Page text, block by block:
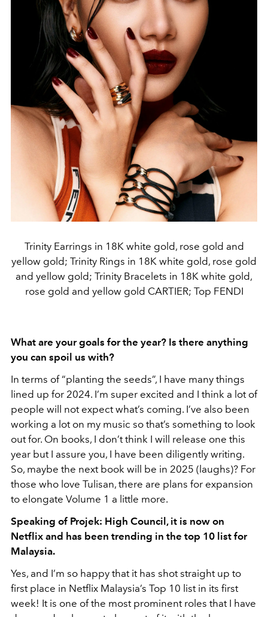
Trinity Earrings in 18K white gold, rose gold and
yellow gold; Trinity Rings in 18K white gold, rose gold
and yellow gold; Trinity Bracelets in 18K white gold,
rose gold and yellow gold CARTIER; Top FENDI
What are your goals for the year? Is there anything
you can spoil us with?
In terms of “planting the seeds”, I have many things
lined up for 2024. I’m super excited and I think a lot of
people will not expect what’s coming. I’ve also been
working a lot on my music so that’s something to look
out for. On books, I don’t think I will release one this
year but I assure you, I have been diligently writing.
So, maybe the next book will be in 2025 (laughs)? For
those who love Tulisan, there are plans for expansion
to elongate Volume 1 a little more.
Speaking of Projek: High Council, it is now on
Netflix and has been trending in the top 10 list for
Malaysia.
Yes, and I’m so happy that it has shot straight up to
first place in Netflix Malaysia’s Top 10 list in its first
week! It is one of the most prominent roles that I have